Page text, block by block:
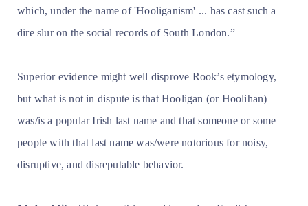
which, under the name of 'Hooliganism' ... has cast such a
dire slur on the social records of South London.”
Superior evidence might well disprove Rook’s etymology,
but what is not in dispute is that Hooligan (or Hoolihan)
was/is a popular Irish last name and that someone or some
people with that last name was/were notorious for noisy,
disruptive, and disreputable behavior.